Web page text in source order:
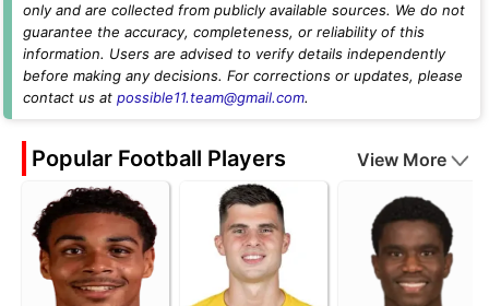
only and are collected from publicly available sources. We do not
guarantee the accuracy, completeness, or reliability of this
information. Users are advised to verify details independently
before making any decisions. For corrections or updates, please
contact us at possible11.team@gmail.com.
Popular Football Players View More